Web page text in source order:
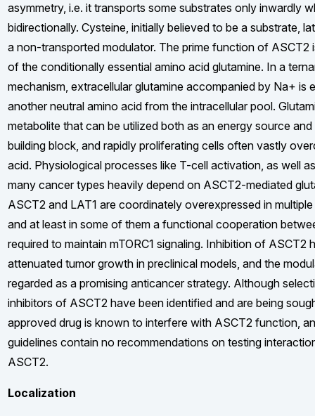
asymmetry, i.e. it transports some substrates only inwardly
bidirectionally. Cysteine, initially believed to be a substrate,
a non-transported modulator. The prime function of ASCT2
of the conditionally essential amino acid glutamine. In a
mechanism, extracellular glutamine accompanied by Na+ is
another neutral amino acid from the intracellular pool.
metabolite that can be utilized both as an energy source
building block, and rapidly proliferating cells often vastly
acid. Physiological processes like T-cell activation, as well
many cancer types heavily depend on ASCT2-mediated
ASCT2 and LAT1 are coordinately overexpressed in
and at least in some of them a functional cooperation
required to maintain mTORC1 signaling. Inhibition of ASCT2
attenuated tumor growth in preclinical models, and the
regarded as a promising anticancer strategy. Although
inhibitors of ASCT2 have been identified and are being
approved drug is known to interfere with ASCT2 function,
guidelines contain no recommendations on testing
ASCT2.
Localization